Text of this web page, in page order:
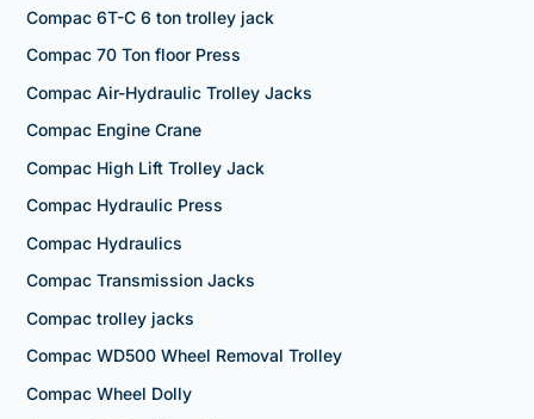
Compac 6T-C 6 ton trolley jack
Compac 70 Ton floor Press
Compac Air-Hydraulic Trolley Jacks
Compac Engine Crane
Compac High Lift Trolley Jack
Compac Hydraulic Press
Compac Hydraulics
Compac Transmission Jacks
Compac trolley jacks
Compac WD500 Wheel Removal Trolley
Compac Wheel Dolly